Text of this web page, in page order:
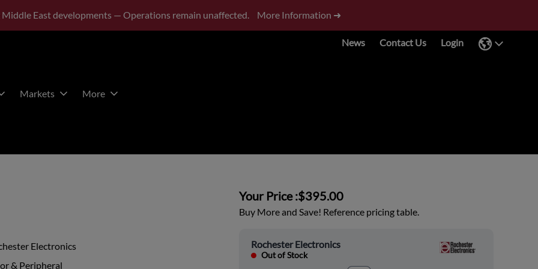
Middle East developments — Operations remain unaffected. More Information ➜
News Contact Us Login
Markets More
Electronics
& Peripheral
Your Price :$395.00
Buy More and Save! Reference pricing table.
Rochester Electronics
Out of Stock